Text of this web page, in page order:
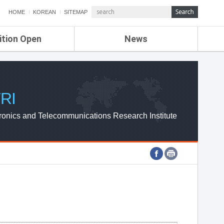
HOME KOREAN SITEMAP
Open News
ETRI NEWS
ETRI WEBZINE
and Telecommunications Research Institute